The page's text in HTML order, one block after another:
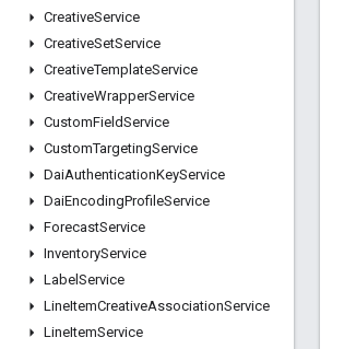
CreativeService
CreativeSetService
CreativeTemplateService
CreativeWrapperService
CustomFieldService
CustomTargetingService
DaiAuthenticationKeyService
DaiEncodingProfileService
ForecastService
InventoryService
Label Service
LineItemCreativeAssociationService
LineItemService